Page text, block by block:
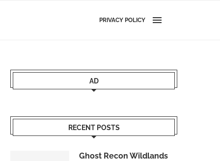
PRIVACY POLICY
AD
RECENT POSTS
Ghost Recon Wildlands